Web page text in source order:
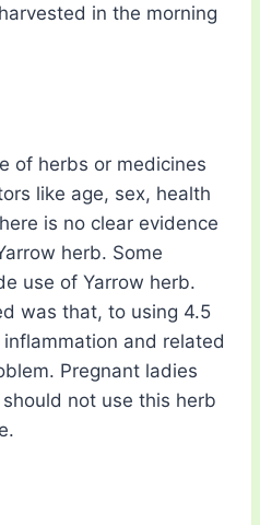
in the morning
of herbs or medicines
like age, sex, health
is no clear evidence
herb. Some
use of Yarrow herb.
was that, to using 4.5
and related
Pregnant ladies
not use this herb